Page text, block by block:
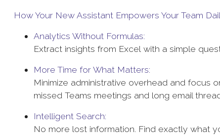
How Your New Assistant Empowers Your Team
Analytics Without Formulas:
Extract insights from Excel with a simple
More Time for What Matters:
Minimize administrative overhead and focus
missed Teams meetings and long email
Intelligent Search:
No more lost information. Find exactly what